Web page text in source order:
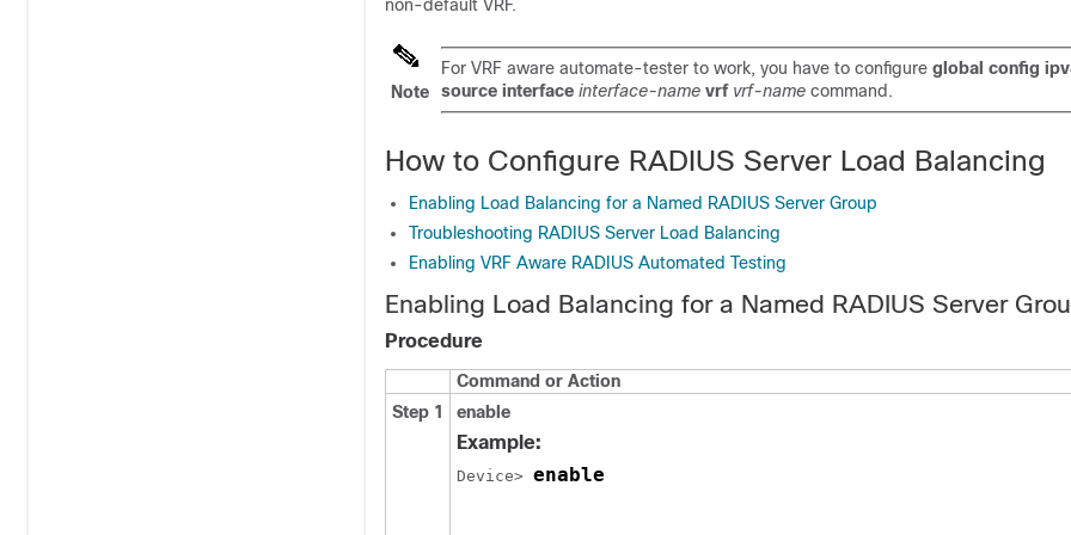
non-default VRF.
Note
For VRF aware automate-tester to work, you have to configure global config
source interface interface-name vrf vrf-name command.
How to Configure RADIUS Server Load Balancing
Enabling Load Balancing for a Named RADIUS Server Group
Troubleshooting RADIUS Server Load Balancing
Enabling VRF Aware RADIUS Automated Testing
Enabling Load Balancing for a Named RADIUS Server
Procedure
Command or Action
Step 1
enable
Example:
Device> enable